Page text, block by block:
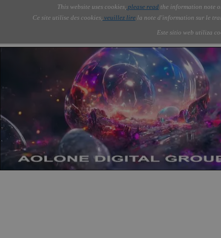
This website uses cookies, please read the information note
Ce site utilise des cookies, veuillez lirela note d'information sur le
Este sitio web utiliza
Skip
AOLONE AI ▼
Services ▼
About Us
Skip menu
AOLONE ®  USA & ASIA -